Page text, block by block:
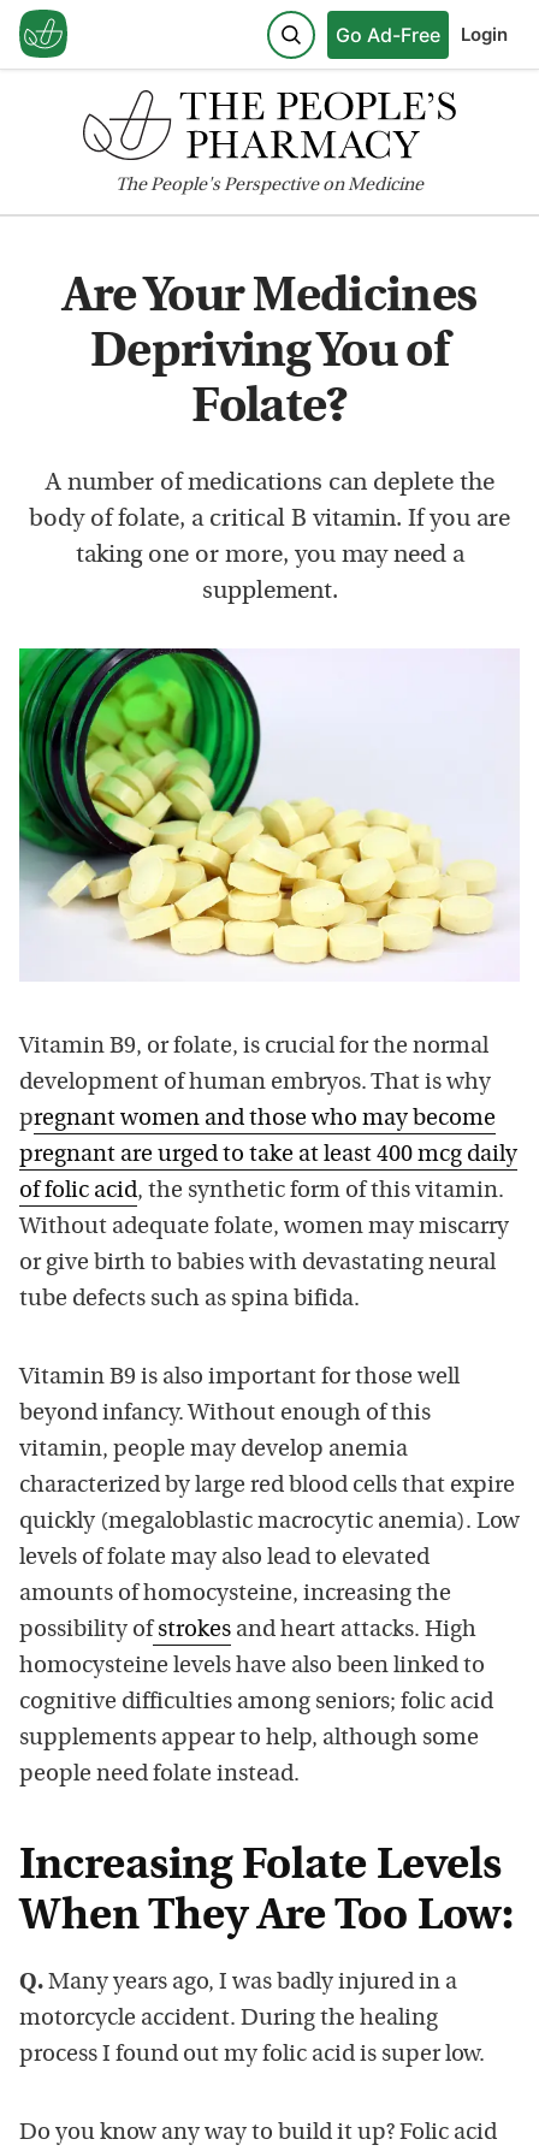
Go Ad-Free Login
ThePeople'sPerspective on Medicine
Are Your Medicines
Depriving You of
Folate?
A number of medications can deplete the
body of folate, a critical B vitamin. If you are
taking one or more, you may need a
supplement.
Vitamin B9, or folate, is crucial for the normal
development of human embryos. That is why
pregnant women and those who may become
pregnant are urged to take at least 400 mcg daily
of folic acid, the synthetic form of this vitamin.
Without adequate folate, women may miscarry
or give birth to babies with devastating neural
tube defects such as spina bifida.
Vitamin B9 is also important for those well
beyond infancy. Without enough of this
vitamin, people may develop anemia
characterized by large red blood cells that expire
quickly (megaloblastic macrocytic anemia). Low
levels of folate may also lead to elevated
amounts of homocysteine, increasing the
possibility ofstrokes and heart attacks. High
homocysteine levels have also been linked to
cognitive difficulties among seniors; folic acid
supplements appear to help, although some
people need folate instead.
Increasing Folate Levels
When They Are Too Low:
Q. Many years ago, I was badly injured in a
motorcycle accident. During the healing
process I found out my folic acid is super low.
Do you know any way to build it up? Folic acid